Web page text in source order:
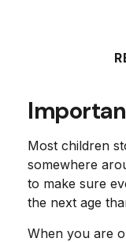
Most children
somewhere
to make sure
the next age
When you are